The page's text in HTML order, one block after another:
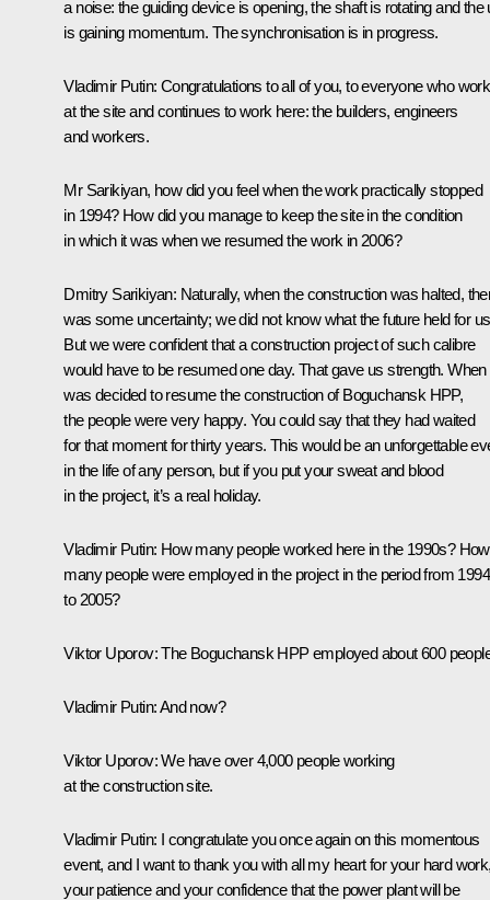
a noise: the guiding device is opening, the shaft is rotating and the
is gaining momentum. The synchronisation is in progress.
Vladimir Putin: Congratulations to all of you, to everyone who
at the site and continues to work here: the builders, engineers
and workers.
Mr Sarikiyan, how did you feel when the work practically stopped
in 1994? How did you manage to keep the site in the condition
in which it was when we resumed the work in 2006?
Dmitry Sarikiyan: Naturally, when the construction was halted,
was some uncertainty; we did not know what the future held for
But we were confident that a construction project of such calibre
would have to be resumed one day. That gave us strength. When
was decided to resume the construction of Boguchansk HPP,
the people were very happy. You could say that they had waited
for that moment for thirty years. This would be an unforgettable
in the life of any person, but if you put your sweat and blood
in the project, it’s a real holiday.
Vladimir Putin: How many people worked here in the 1990s? How
many people were employed in the project in the period from 1994
to 2005?
Viktor Uporov:The Boguchansk HPP employed about 600
Vladimir Putin:And now?
Viktor Uporov:We have over 4,000 people working
at the construction site.
Vladimir Putin: I congratulate you once again on this momentous
event, and I want to thank you with all my heart for your hard
your patience and your confidence that the power plant will be